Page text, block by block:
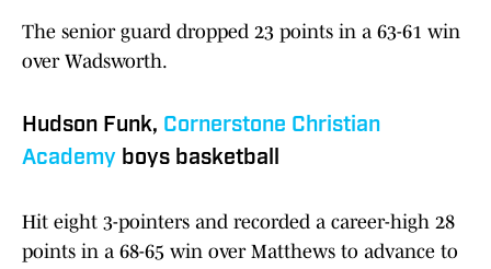
The senior guard dropped 23 points in a 63-61 win
over Wadsworth.
Hudson Funk, Cornerstone Christian
Academy boys basketball
Hit eight 3-pointers and recorded a career-high 28
points in a 68-65 win over Matthews to advance to